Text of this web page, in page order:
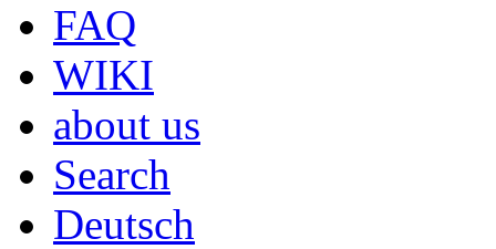
FAQ
WIKI
about us
Search
Deutsch